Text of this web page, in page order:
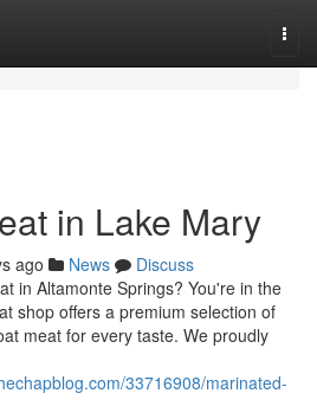
in Lake Mary
ago News
Discuss
in Altamonte Springs? You're in the
shop offers a premium selection of
meat for every taste. We proudly
33716908/marinated-